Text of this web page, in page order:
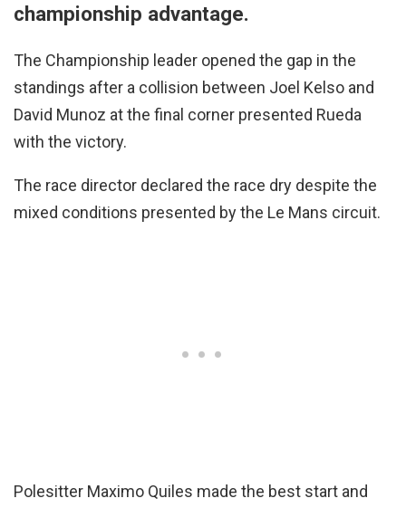
championship advantage.
The Championship leader opened the gap in the
standings after a collision between Joel Kelso and
David Munoz at the final corner presented Rueda
with the victory.
The race director declared the race dry despite the
mixed conditions presented by the Le Mans circuit.
Polesitter Maximo Quiles made the best start and